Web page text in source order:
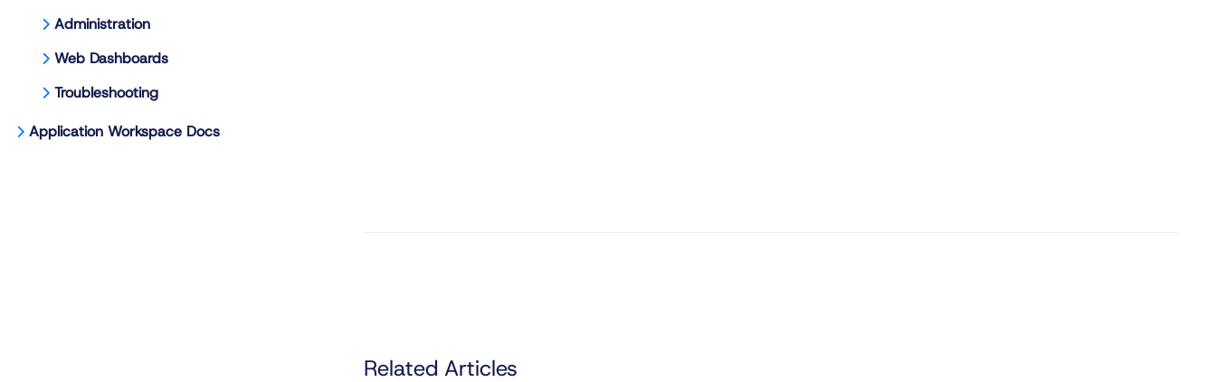
Administration
Web Dashboards
Troubleshooting
Application Workspace Docs
Related Articles